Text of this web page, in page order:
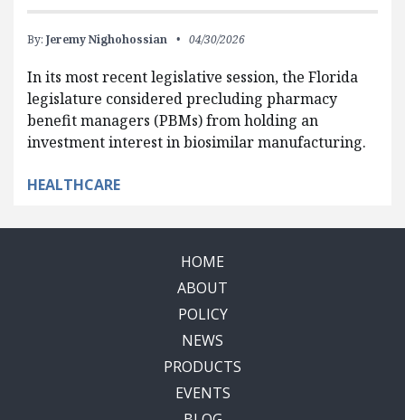
By: Jeremy Nighohossian 04/30/2026
In its most recent legislative session, the Florida
legislature considered precluding pharmacy
benefit managers (PBMs) from holding an
investment interest in biosimilar manufacturing.
HEALTHCARE
HOME
ABOUT
POLICY
NEWS
PRODUCTS
EVENTS